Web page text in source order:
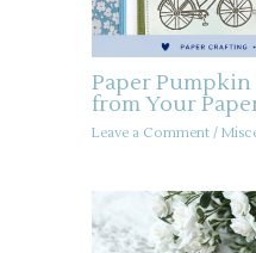
Paper Pumpkin
from Your
Leave a Comment /